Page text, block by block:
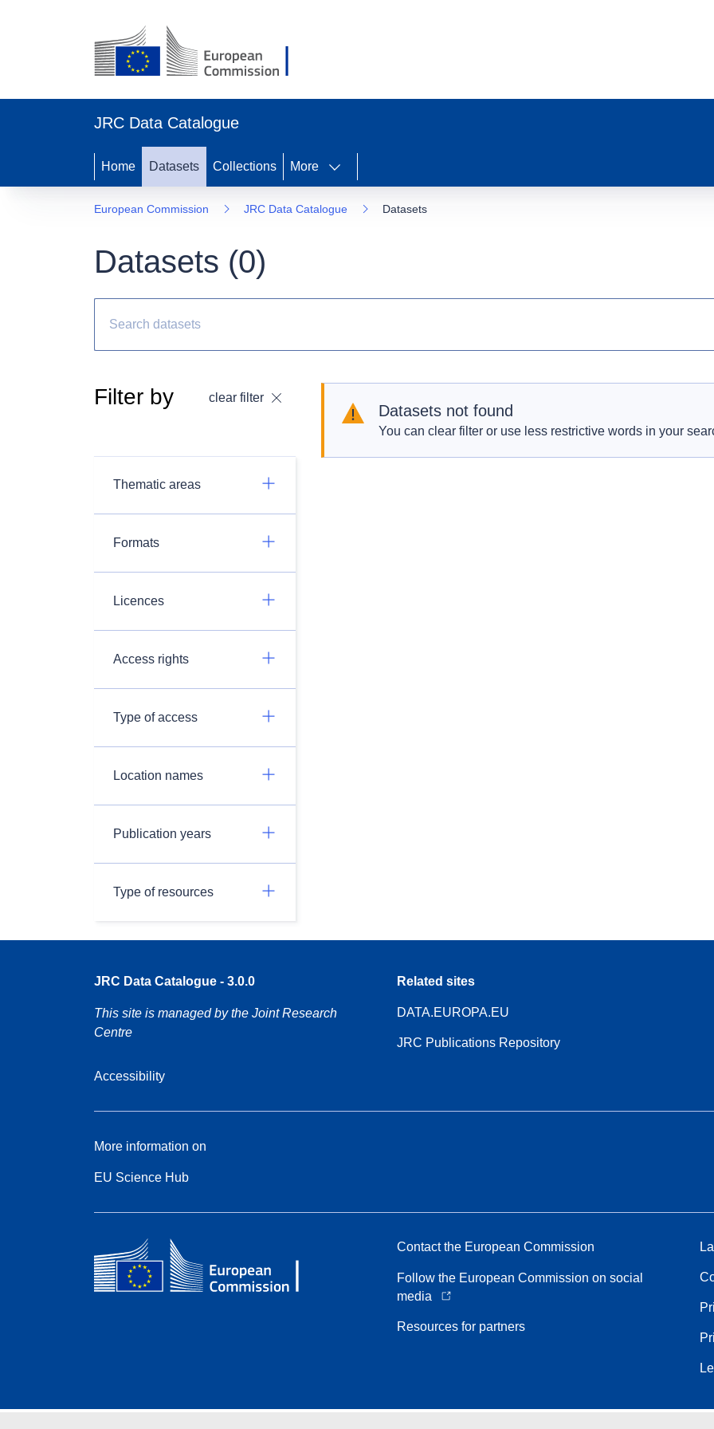
JRC Data Catalogue
Home Datasets Collections More
European Commission JRC Data Catalogue Datasets
Datasets (0)
Filter by clear filter
Thematic areas
Formats
Licences
Access rights
Type of access
Location names
Publication years
Type of resources
Datasets not found
You can clear filter or use less restrictive words in your
JRC Data Catalogue - 3.0.0
This site is managed by the Joint Research
Centre
Accessibility
Related sites
DATA.EUROPA.EU
JRC Publications Repository
More information on
EU Science Hub
Contact the European Commission
Follow the European Commission on social
media
Resources for partners